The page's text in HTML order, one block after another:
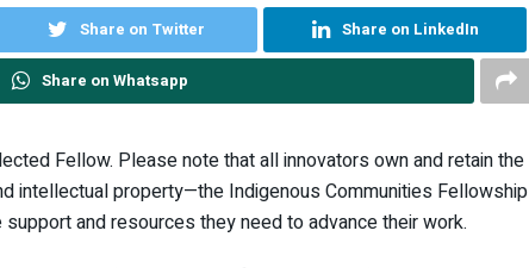
Share on Twitter Share on LinkedIn
Share on Whatsapp
Fellow. Please note that all innovators own and retain the
intellectual property—the Indigenous Communities Fellowship
and resources they need to advance their work.